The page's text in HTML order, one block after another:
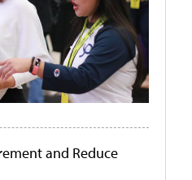
and Reduce